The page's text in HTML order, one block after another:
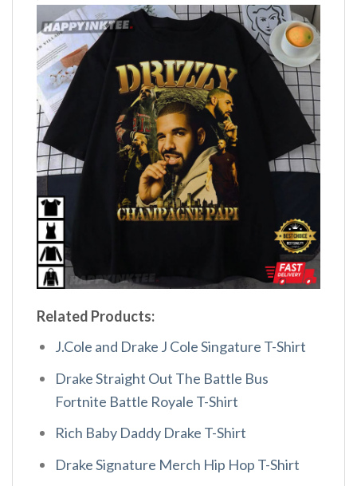
Related Products:
J.Cole and Drake J Cole Singature T-Shirt
Drake Straight Out The Battle Bus
Fortnite Battle Royale T-Shirt
Rich Baby Daddy Drake T-Shirt
Drake Signature Merch Hip Hop T-Shirt